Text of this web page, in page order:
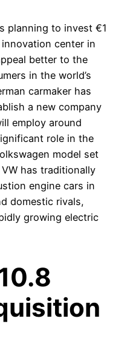
planning to invest €1
center in
better to the
in the world’s
carmaker has
a new company
employ around
role in the
model set
has traditionally
engine cars in
domestic rivals,
growing electric